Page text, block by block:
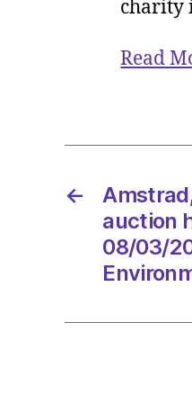
charity
Read
←
auction
08/03/